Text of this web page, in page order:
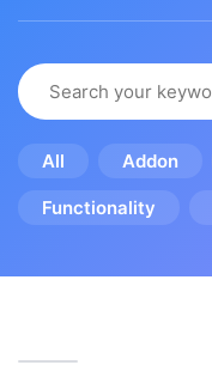
All Addon
Functionality